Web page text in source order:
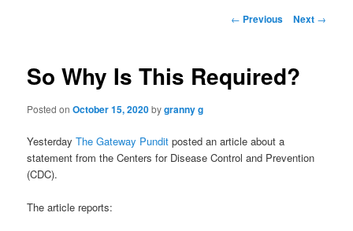
Post
← Previous Next →
So Why Is This Required?
Posted onOctober 15, 2020bygranny g
YesterdayThe Gateway Pundit posted an article about a
statement from the Centers for Disease Control and Prevention
(CDC).
The article reports: